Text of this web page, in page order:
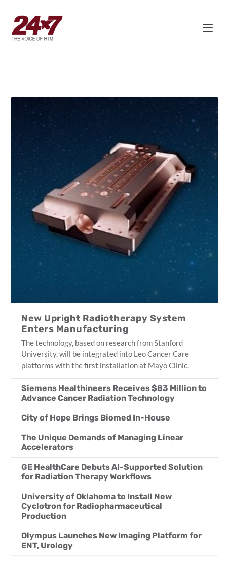
New Upright Radiotherapy System
Enters Manufacturing
The technology, based on research from Stanford
University, will be integrated into Leo Cancer Care
platforms with the first installation at Mayo Clinic.
Siemens Healthineers Receives $83 Million to
Advance Cancer Radiation Technology
City of Hope Brings Biomed In-House
The Unique Demands of Managing Linear
Accelerators
GE HealthCare Debuts AI-Supported Solution
for Radiation Therapy Workflows
University of Oklahoma to Install New
Cyclotron for Radiopharmaceutical
Production
Olympus Launches New Imaging Platform for
ENT, Urology